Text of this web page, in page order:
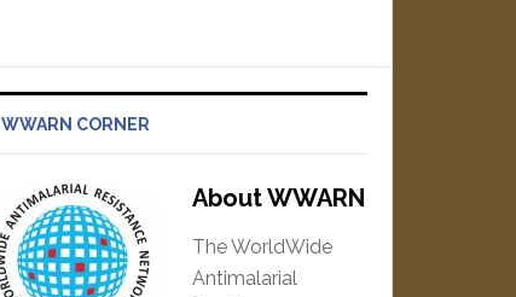
WWARN CORNER
About WWARN
The WorldWide
Antimalarial